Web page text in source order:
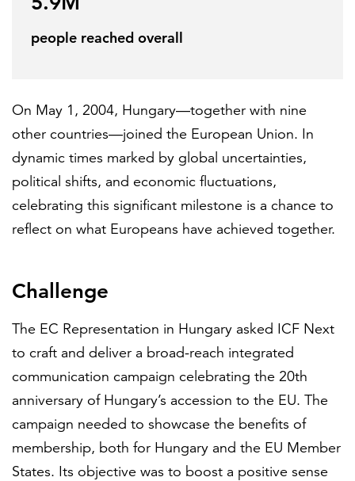
Partnerships
people reached overall
On May 1, 2004, Hungary—together with nine
other countries—joined the European Union. In
dynamic times marked by global uncertainties,
political shifts, and economic fluctuations,
celebrating this significant milestone is a chance to
reflect on what Europeans have achieved together.
Challenge
The EC Representation in Hungary asked ICF Next
to craft and deliver a broad-reach integrated
communication campaign celebrating the 20th
anniversary of Hungary’s accession to the EU. The
campaign needed to showcase the benefits of
membership, both for Hungary and the EU Member
States. Its objective was to boost a positive sense